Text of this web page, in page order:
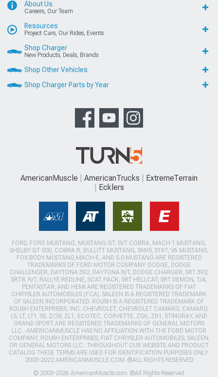
About Us
Careers, Our Team
Resources
Project Cars, Our Rides, Events
Shop Charger
New Products, Deals, Brands
Shop Other Vehicles
Shop Charger Parts by Year
AmericanMuscle AmericanTrucks
ExtremeTerrain
Ecklers
FORD, FORD MUSTANG, MUSTANG GT, SVT COBRA, MACH 1 MUSTANG,
SHELBY GT 500, COBRA R, BULLITT MUSTANG, SN95, S197, V6 MUSTANG,
FOX BODY MUSTANG,MACH-E, AND 5.0 MUSTANG ARE REGISTERED
TRADEMARKS OF FORD MOTOR COMPANY. DODGE, DODGE
CHALLENGER, DAYTONA 392, DAYTONA R/T, DODGE CHARGER, SRT 392,
SRT8, R/T, RALLYE REDLINE, SCAT PACK, SRT HELLCAT, SRT DEMON, T/A,
PENTASTAR, AND HEMI ARE REGISTERED TRADEMARKS OF FIAT
CHRYSLER AUTOMOBILES (FCA). SALEEN IS A REGISTERED TRADEMARK
OF SALEEN INCORPORATED. ROUSH IS A REGISTERED TRADEMARK OF
ROUSH ENTERPRISES, INC. CHEVROLET, CHEVROLET CAMARO, CAMARO,
LS, LT, LT1, SS, Z/28, ZL1, ECOTEC, CORVETTE, ZO6, ZR1, STINGRAY, AND
GRAND SPORT ARE REGISTERED TRADEMARKS OF GENERAL MOTORS
LLC.. AMERICANMUSCLE HAS NO AFFILIATION WITH THE FORD MOTOR
COMPANY, ROUSH ENTERPRISES, FIAT CHRYSLER AUTOMOBILES, SALEEN,
OR GENERAL MOTORS LLC.. THROUGHOUT OUR WEBSITE AND PRODUCT
CATALOG THESE TERMS ARE USED FOR IDENTIFICATION PURPOSES ONLY.
2003-2022 AMERICANMUSCLE.COM. ®ALL RIGHTS RESERVED
© 2003-2026 AmericanMuscle.com. ®All Rights Reserved